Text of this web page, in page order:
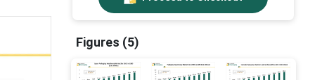
Figures (5)